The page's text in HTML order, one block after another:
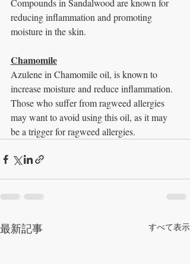
Compounds in Sandalwood are known for
reducing inflammation and promoting
moisture in the skin.
Chamomile
Azulene in Chamomile oil, is known to
increase moisture and reduce inflammation.
Those who suffer from ragweed allergies
may want to avoid using this oil, as it may
be a trigger for ragweed allergies.
最新記事 すべて表示